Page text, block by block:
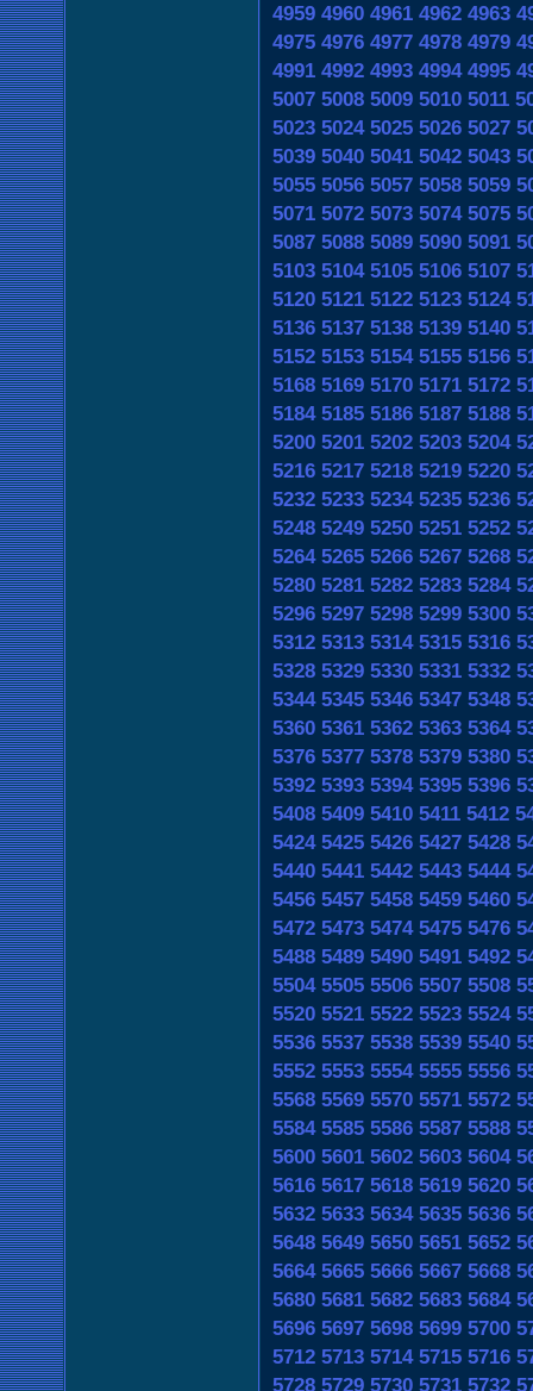
4959 4960 4961 4962 4963
4975 4976 4977 4978 4979
4991 4992 4993 4994 4995
5007 5008 5009 5010 5011
5023 5024 5025 5026 5027
5039 5040 5041 5042 5043
5055 5056 5057 5058 5059
5071 5072 5073 5074 5075
5087 5088 5089 5090 5091
5103 5104 5105 5106 5107
5120 5121 5122 5123 5124
5136 5137 5138 5139 5140
5152 5153 5154 5155 5156
5168 5169 5170 5171 5172
5184 5185 5186 5187 5188
5200 5201 5202 5203 5204
5216 5217 5218 5219 5220
5232 5233 5234 5235 5236
5248 5249 5250 5251 5252
5264 5265 5266 5267 5268
5280 5281 5282 5283 5284
5296 5297 5298 5299 5300
5312 5313 5314 5315 5316
5328 5329 5330 5331 5332
5344 5345 5346 5347 5348
5360 5361 5362 5363 5364
5376 5377 5378 5379 5380
5392 5393 5394 5395 5396
5408 5409 5410 5411 5412
5424 5425 5426 5427 5428
5440 5441 5442 5443 5444
5456 5457 5458 5459 5460
5472 5473 5474 5475 5476
5488 5489 5490 5491 5492
5504 5505 5506 5507 5508
5520 5521 5522 5523 5524
5536 5537 5538 5539 5540
5552 5553 5554 5555 5556
5568 5569 5570 5571 5572
5584 5585 5586 5587 5588
5600 5601 5602 5603 5604
5616 5617 5618 5619 5620
5632 5633 5634 5635 5636
5648 5649 5650 5651 5652
5664 5665 5666 5667 5668
5680 5681 5682 5683 5684
5696 5697 5698 5699 5700
5712 5713 5714 5715 5716
5728 5729 5730 5731 5732